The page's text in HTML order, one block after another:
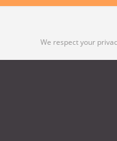
We respect your